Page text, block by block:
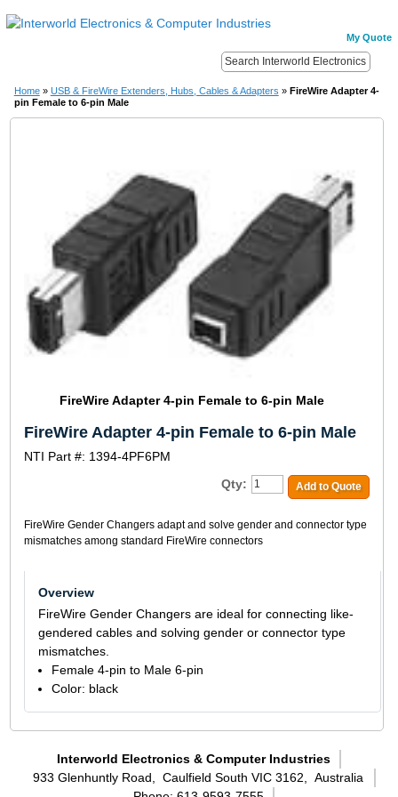
My Quote
Home » USB & FireWire Extenders, Hubs, Cables & Adapters » FireWire Adapter 4-
pin Female to 6-pin Male
FireWire Adapter 4-pin Female to 6-pin Male
FireWire Adapter 4-pin Female to 6-pin Male
NTI Part #: 1394-4PF6PM
Qty:
Add to Quote
FireWire Gender Changers adapt and solve gender and connector type
mismatches among standard FireWire connectors
Overview
FireWire Gender Changers are ideal for connecting like-
gendered cables and solving gender or connector type
mismatches.
Female 4-pin to Male 6-pin
Color: black
Interworld Electronics & Computer Industries
933 Glenhuntly Road,
Caulfield South VIC 3162,
Australia